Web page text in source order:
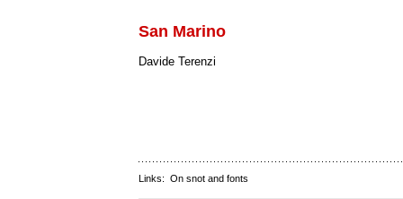
San Marino
Davide Terenzi
Links: On snot and fonts